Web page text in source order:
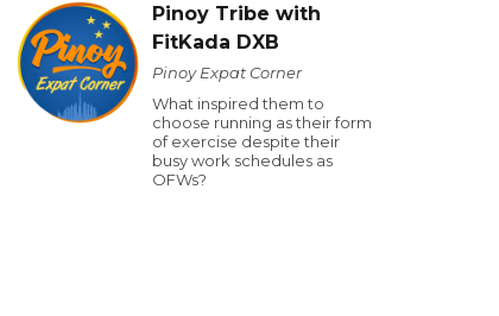
Pinoy Tribe with
FitKada DXB
Pinoy Expat Corner
What inspired them to
choose running as their form
of exercise despite their
busy work schedules as
OFWs?